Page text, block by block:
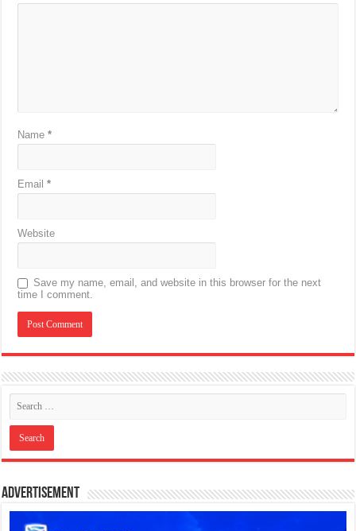
Name*
Email*
Website
Save my name, email, and website in this browser for the next
time I comment.
Advertisement